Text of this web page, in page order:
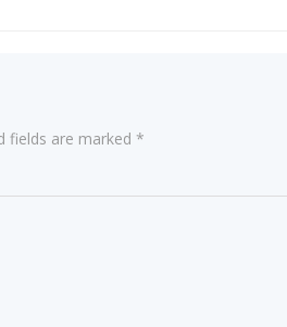
fields are marked *